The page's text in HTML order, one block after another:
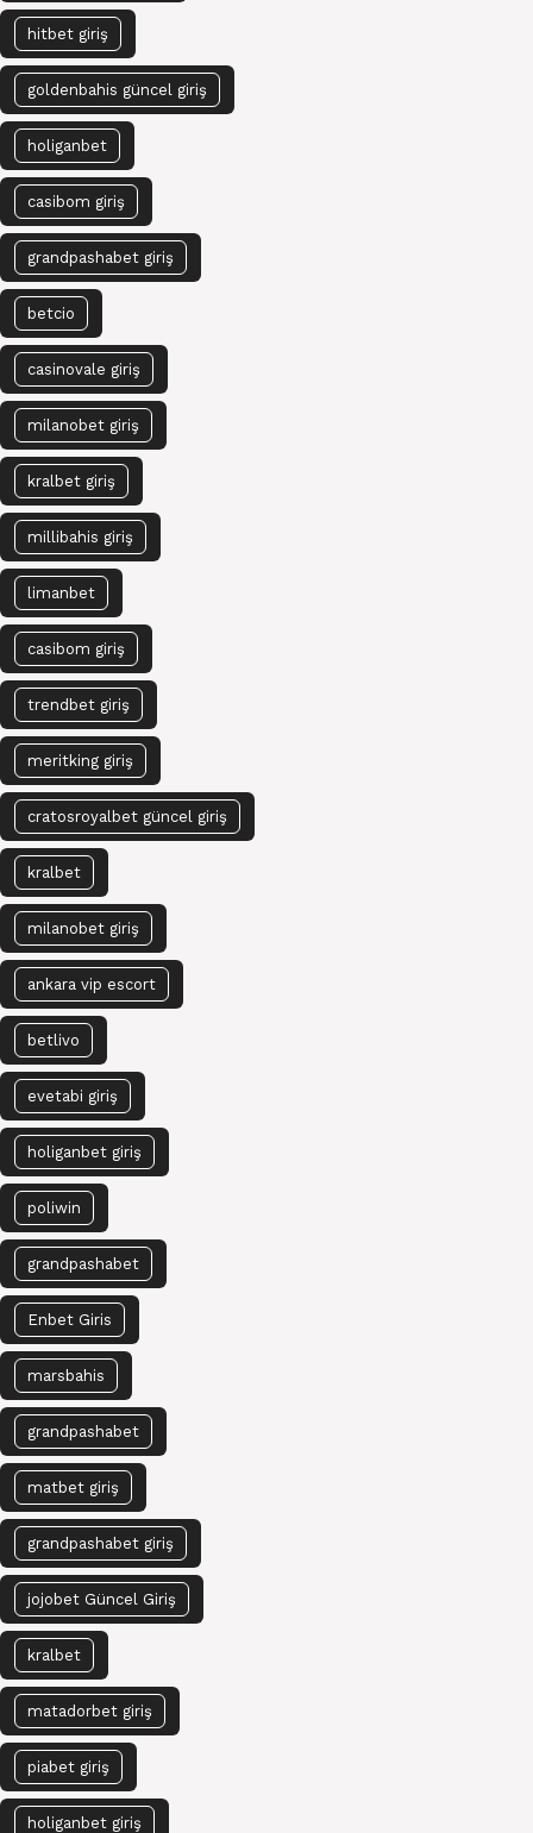
hitbet giriş
goldenbahis güncel giriş
holiganbet
casibom giriş
grandpashabet giriş
betcio
casinovale giriş
milanobet giriş
kralbet giriş
millibahis giriş
limanbet
casibom giriş
trendbet giriş
meritking giriş
cratosroyalbet güncel giriş
kralbet
milanobet giriş
ankara vip escort
betlivo
evetabi giriş
holiganbet giriş
poliwin
grandpashabet
Enbet Giris
marsbahis
grandpashabet
matbet giriş
grandpashabet giriş
jojobet Güncel Giriş
kralbet
matadorbet giriş
piabet giriş
holiganbet giriş